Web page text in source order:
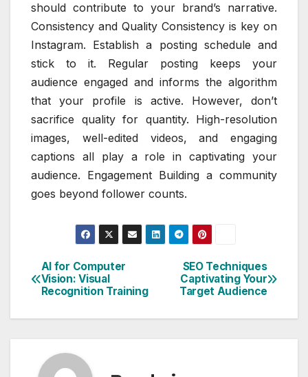
should contribute to your brand’s narrative.
Consistency and Quality Consistency is key on
Instagram. Establish a posting schedule and
stick to it. Regular posting keeps your
audience engaged and informs the algorithm
that your profile is active. However, don’t
sacrifice quality for quantity. High-resolution
images, well-edited videos, and engaging
captions all play a role in captivating your
audience. Engagement Building a community
goes beyond follower counts.
Post
navigation
SEO Techniques
Captivating Your
Target Audience
AI for Computer
Vision: Visual
Recognition Training